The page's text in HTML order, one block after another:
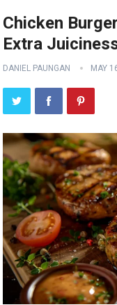
Chicken
Extra
DANIEL PAUNGAN MAY